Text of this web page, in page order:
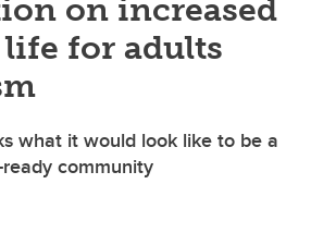
on increased
for adults
what it would look like to be a
community